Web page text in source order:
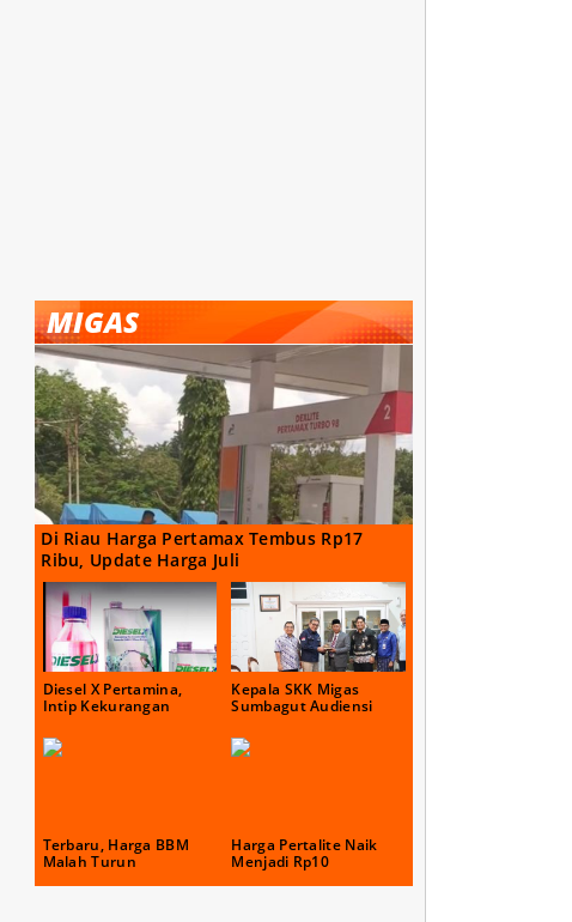
MIGAS
Di Riau Harga Pertamax Tembus Rp17
Ribu, Update Harga Juli
Diesel X Pertamina,
Intip Kekurangan
Kepala SKK Migas
Sumbagut Audiensi
Terbaru, Harga BBM
Malah Turun
Harga Pertalite Naik
Menjadi Rp10